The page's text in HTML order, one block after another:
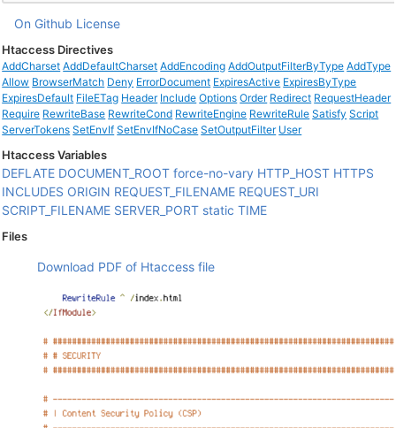
On Github License
Htaccess Directives
AddCharset AddDefaultCharset AddEncoding AddOutputFilterByType AddType
Allow BrowserMatch Deny ErrorDocument ExpiresActive ExpiresByType
ExpiresDefault FileETag Header Include Options Order Redirect RequestHeader
Require RewriteBase RewriteCond RewriteEngine RewriteRule Satisfy Script
ServerTokens SetEnvIf SetEnvIfNoCase SetOutputFilter User
Htaccess Variables
DEFLATE DOCUMENT_ROOT force-no-vary HTTP_HOST HTTPS
INCLUDES ORIGIN REQUEST_FILENAME REQUEST_URI
SCRIPT_FILENAME SERVER_PORT static TIME
Files
Download PDF of Htaccess file